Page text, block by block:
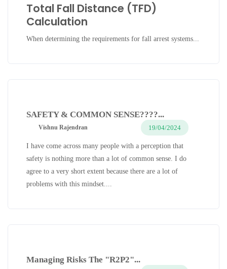
Total Fall Distance (TFD)
Calculation
When determining the requirements for fall arrest systems...
SAFETY & COMMON SENSE????...
Vishnu Rajendran 19/04/2024
I have come across many people with a perception that
safety is nothing more than a lot of common sense. I do
agree to a very short extent because there are a lot of
problems with this mindset....
Managing Risks The "R2P2"...